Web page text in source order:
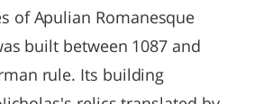
of Apulian Romanesque
built between 1087 and
rule. Its building